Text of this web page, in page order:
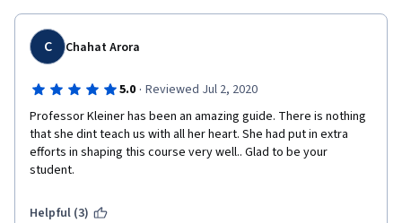
C Chahat Arora
5.0 · Reviewed Jul 2, 2020
Professor Kleiner has been an amazing guide. There is nothing
that she dint teach us with all her heart. She had put in extra
efforts in shaping this course very well.. Glad to be your
student.
Helpful (3)